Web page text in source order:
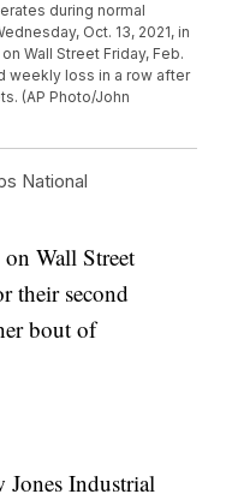
during normal
Oct. 13, 2021, in
Wall Street Friday, Feb.
weekly loss in a row after
(AP Photo/John
National
Wall Street
their second
bout of
Industrial